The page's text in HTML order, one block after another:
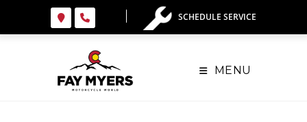
SCHEDULE SERVICE
MENU